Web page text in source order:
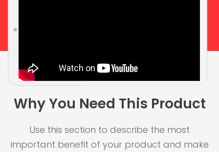
Why You Need This Product
Use this section to describe the most
important benefit of your product and make